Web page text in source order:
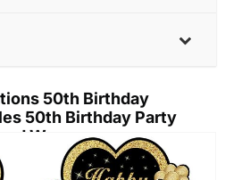
50th Birthday
50th Birthday Party
Women